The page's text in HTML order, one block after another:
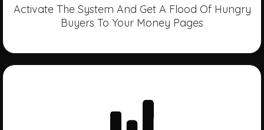
Activate The System And Get A Flood Of Hungry
Buyers To Your Money Pages